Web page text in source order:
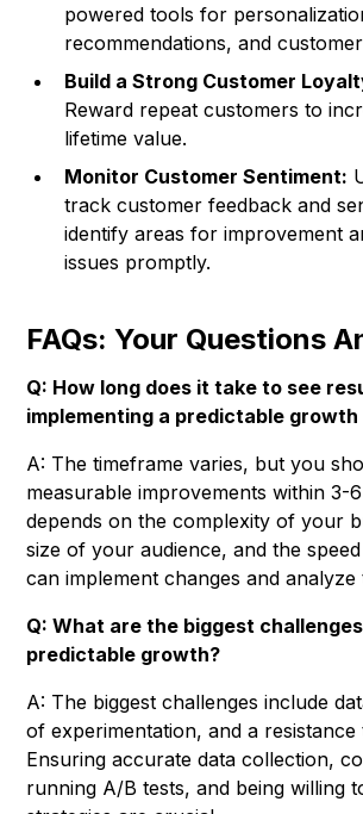
powered tools for
recommendations, and
Build a Strong Customer
Reward repeat customers to
lifetime value.
Monitor Customer Sentiment:
track customer feedback and
identify areas for improvement
issues promptly.
FAQs: Your Questions
Q: How long does it take to see
implementing a predictable
A: The timeframe varies, but you
measurable improvements within 3-
depends on the complexity of your
size of your audience, and the
can implement changes and analyze
Q: What are the biggest
predictable growth?
A: The biggest challenges include
of experimentation, and a resistance
Ensuring accurate data collection,
running A/B tests, and being willing